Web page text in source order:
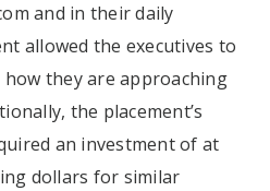
and in their daily
allowed the executives to
they are approaching
the placement’s
an investment of at
dollars for similar